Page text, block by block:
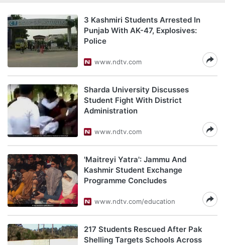
3 Kashmiri Students Arrested In
Punjab With AK-47, Explosives:
Police
www.ndtv.com
Sharda University Discusses
Student Fight With District
Administration
www.ndtv.com
'Maitreyi Yatra': Jammu And
Kashmir Student Exchange
Programme Concludes
www.ndtv.com/education
217 Students Rescued After Pak
Shelling Targets Schools Across